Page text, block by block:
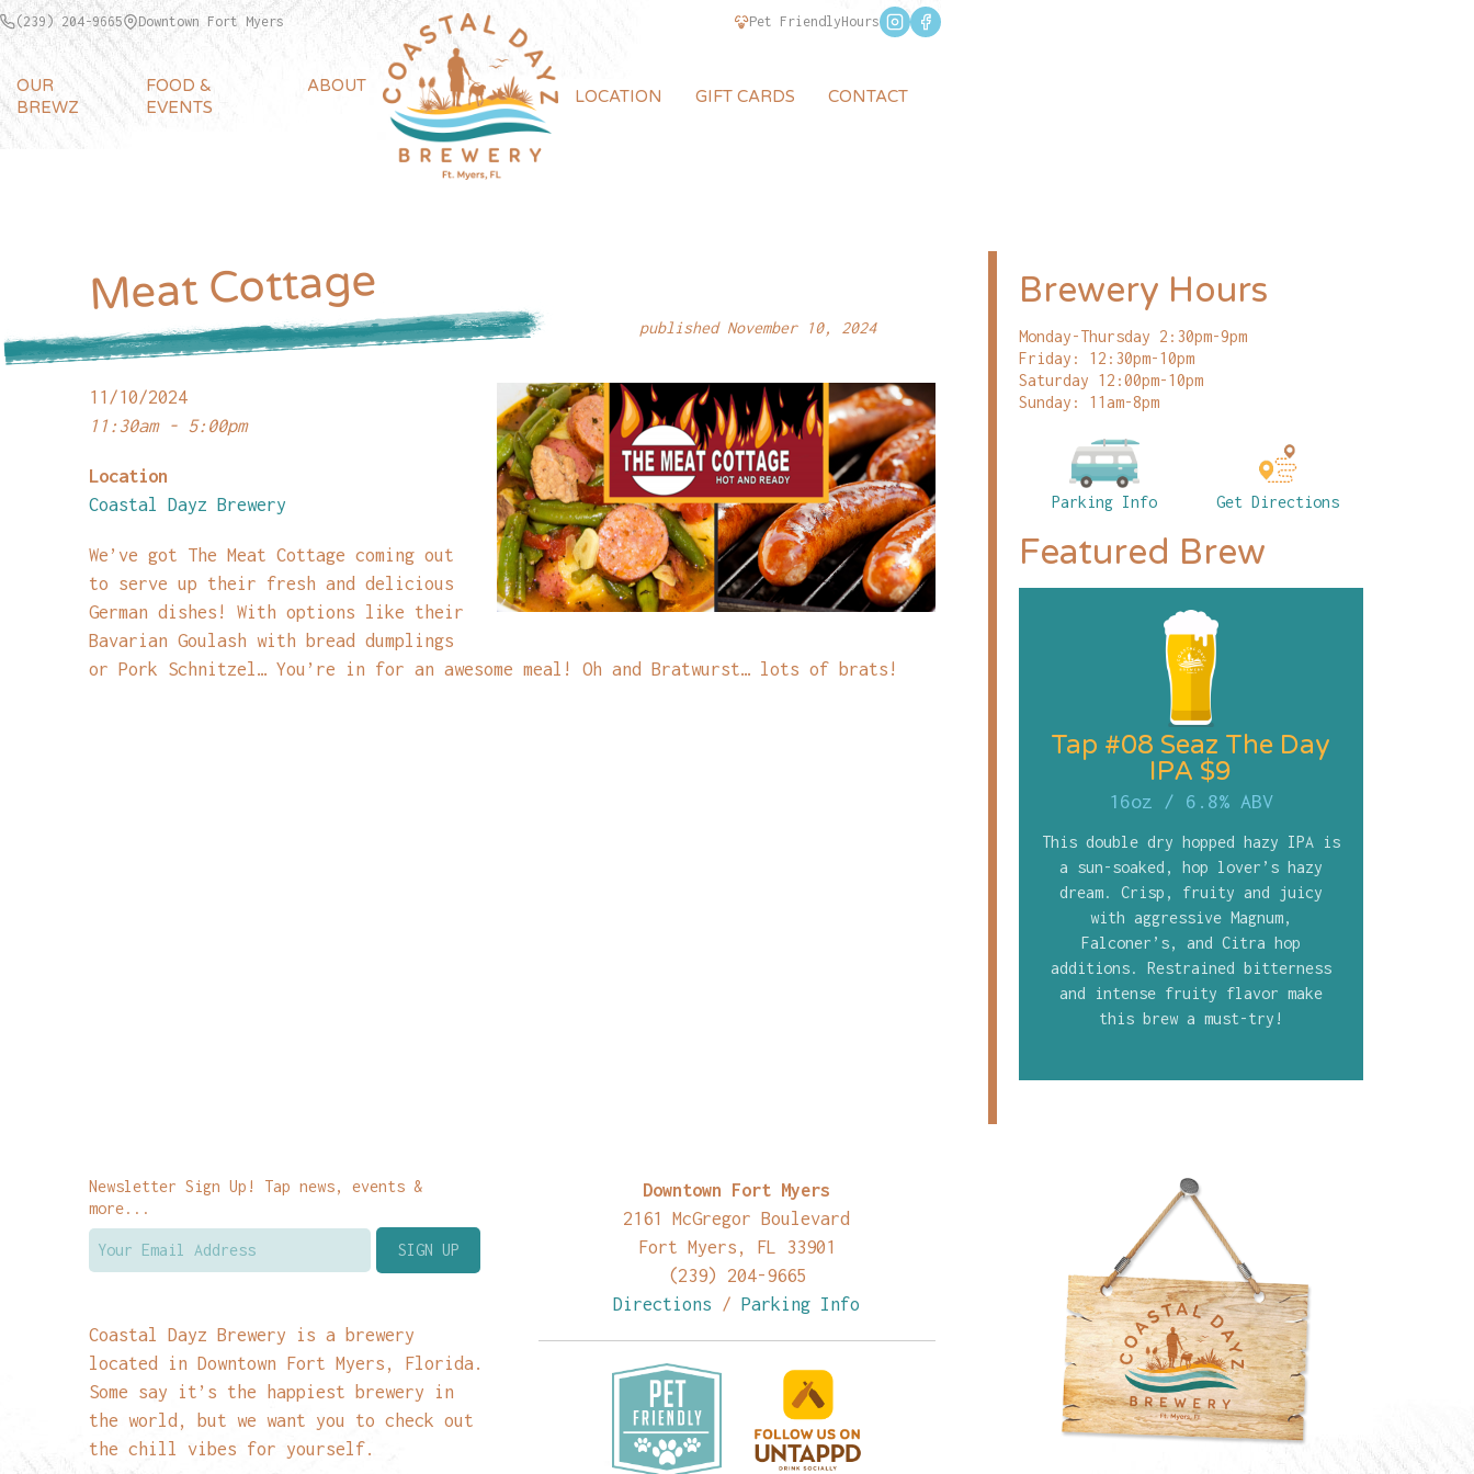
(239) 204-9665 Downtown Fort Myers Pet FriendlyHours
OUR
BREWZ
FOOD &
EVENTS
ABOUT
LOCATION GIFT CARDS CONTACT
Meat Cottage
published November 10, 2024
11/10/2024
11:30am - 5:00pm
Location
Coastal Dayz Brewery
We’ve got The Meat Cottage coming out
to serve up their fresh and delicious
German dishes! With options like their
Bavarian Goulash with bread dumplings
or Pork Schnitzel… You’re in for an awesome meal! Oh and Bratwurst… lots of brats!
Brewery Hours
Monday-Thursday 2:30pm-9pm
Friday: 12:30pm-10pm
Saturday 12:00pm-10pm
Sunday: 11am-8pm
Parking Info Get Directions
Featured Brew
Tap #08 Seaz The Day
IPA $9
16oz / 6.8% ABV
This double dry hopped hazy IPA is
a sun-soaked, hop lover’s hazy
dream. Crisp, fruity and juicy
with aggressive Magnum,
Falconer’s, and Citra hop
additions. Restrained bitterness
and intense fruity flavor make
this brew a must-try!
Newsletter Sign Up! Tap news, events &
more...
Coastal Dayz Brewery is a brewery
located in Downtown Fort Myers, Florida.
Some say it’s the happiest brewery in
the world, but we want you to check out
the chill vibes for yourself.
Downtown Fort Myers
2161 McGregor Boulevard
Fort Myers, FL 33901
(239) 204-9665
Directions /Parking Info